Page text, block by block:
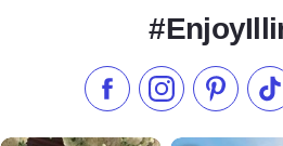
Like us on Facebook
Follow us on
Check